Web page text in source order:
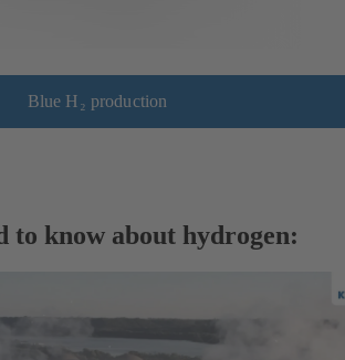
Blue H₂ production
to know about hydrogen: